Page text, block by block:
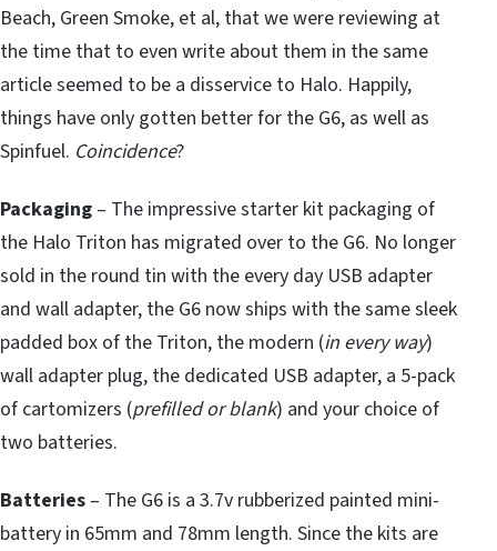
Beach, Green Smoke, et al, that we were reviewing at
the time that to even write about them in the same
article seemed to be a disservice to Halo. Happily,
things have only gotten better for the G6, as well as
Spinfuel. Coincidence?
Packaging – The impressive starter kit packaging of
the Halo Triton has migrated over to the G6. No longer
sold in the round tin with the every day USB adapter
and wall adapter, the G6 now ships with the same sleek
padded box of the Triton, the modern (in every way)
wall adapter plug, the dedicated USB adapter, a 5-pack
of cartomizers (prefilled or blank) and your choice of
two batteries.
Batteries – The G6 is a 3.7v rubberized painted mini-
battery in 65mm and 78mm length. Since the kits are